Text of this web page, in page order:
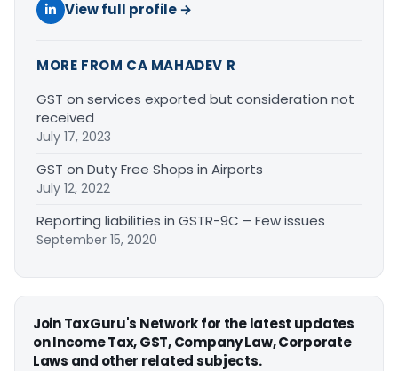
View full profile →
MORE FROM CA MAHADEV R
GST on services exported but consideration not
received
July 17, 2023
GST on Duty Free Shops in Airports
July 12, 2022
Reporting liabilities in GSTR-9C – Few issues
September 15, 2020
Join TaxGuru's Network for the latest updates
on Income Tax, GST, Company Law, Corporate
Laws and other related subjects.